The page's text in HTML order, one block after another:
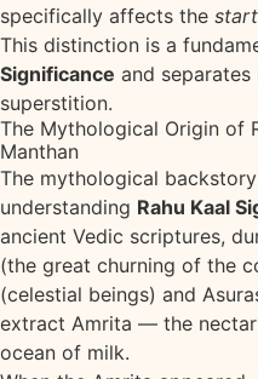
specifically affects the
This distinction is a
Significance and
superstition.
The Mythological Origin of
Manthan
The mythological
understanding Rahu Kaal
ancient Vedic scriptures,
(the great churning of the
(celestial beings) and
extract Amrita — the
ocean of milk.